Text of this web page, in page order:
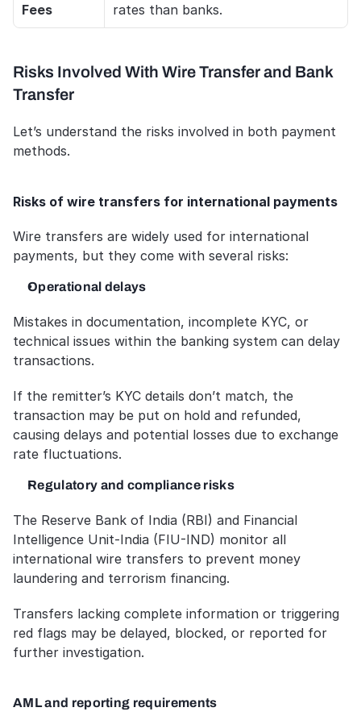
Fees
rates than banks.
Risks Involved With Wire Transfer and Bank
Transfer
Let’s understand the risks involved in both payment
methods.
Risks of wire transfers for international payments
Wire transfers are widely used for international
payments, but they come with several risks:
Operational delays
Mistakes in documentation, incomplete KYC, or
technical issues within the banking system can delay
transactions.
If the remitter’s KYC details don’t match, the
transaction may be put on hold and refunded,
causing delays and potential losses due to exchange
rate fluctuations.
Regulatory and compliance risks
The Reserve Bank of India (RBI) and Financial
Intelligence Unit-India (FIU-IND) monitor all
international wire transfers to prevent money
laundering and terrorism financing.
Transfers lacking complete information or triggering
red flags may be delayed, blocked, or reported for
further investigation.
AML and reporting requirements